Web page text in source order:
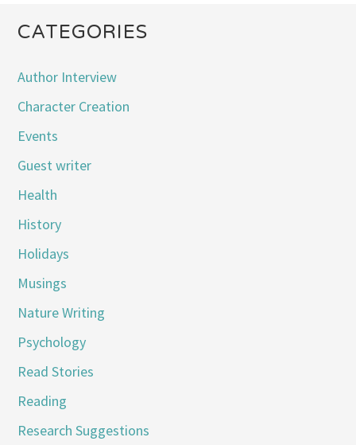
CATEGORIES
Author Interview
Character Creation
Events
Guest writer
Health
History
Holidays
Musings
Nature Writing
Psychology
Read Stories
Reading
Research Suggestions